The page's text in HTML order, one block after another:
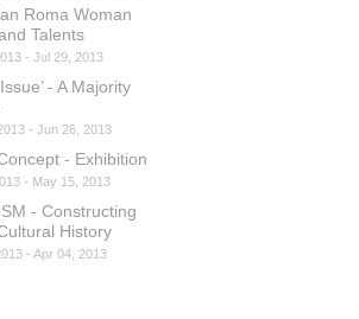
Roma Woman
Talents
- Jul 29, 2013
- A Majority
- Jun 26, 2013
- Exhibition
- May 15, 2013
- Constructing
History
- Apr 04, 2013